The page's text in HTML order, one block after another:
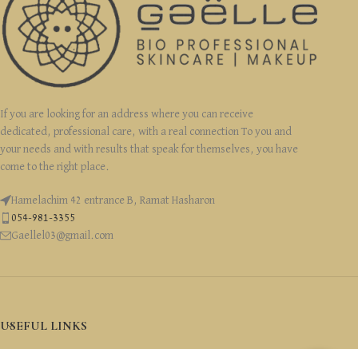
If you are looking for an address where you can receive
dedicated, professional care, with a real connection To you and
your needs and with results that speak for themselves, you have
come to the right place.
Hamelachim 42 entrance B, Ramat Hasharon
054-981-3355
Gaellel03@gmail.com
USEFUL LINKS